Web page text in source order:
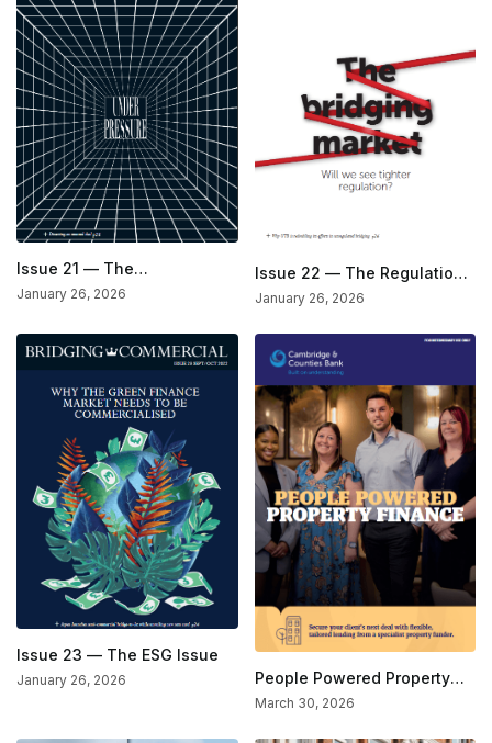
Issue 21 — The
Development Issue
January 26, 2026
Issue 22 — The Regulation
Issue
January 26, 2026
Issue 23 — The ESG Issue
January 26, 2026
People Powered Property
Finance
March 30, 2026